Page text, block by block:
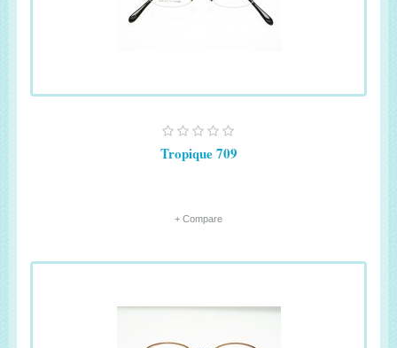
Tropique 709
+ Compare